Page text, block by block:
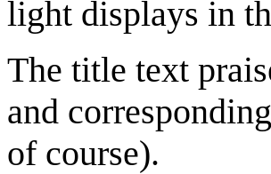
light displays in
The title text
and
of course).